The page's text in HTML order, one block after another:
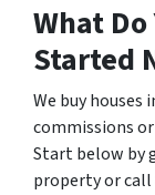
What Do
Started
We buy houses
commissions
Start below by
property or call